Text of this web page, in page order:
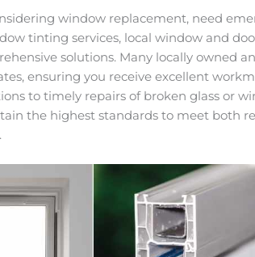
window replacement, need
tinting services, local window and
solutions. Many locally owned
ensuring you receive excellent
to timely repairs of broken glass or
the highest standards to meet both